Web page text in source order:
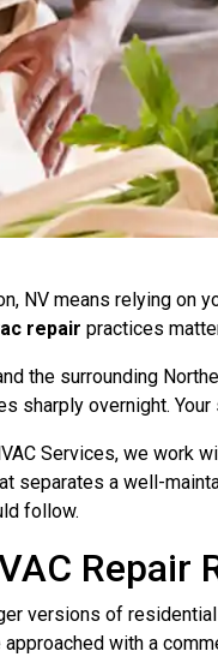
NV means relying on
repair practices
the surrounding
sharply overnight.
Services, we work
separates a well-
follow.
versions of
with a